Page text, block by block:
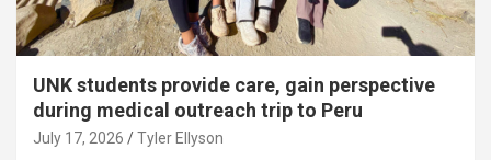
UNK students provide care, gain perspective
during medical outreach trip to Peru
July 17, 2026 Tyler Ellyson